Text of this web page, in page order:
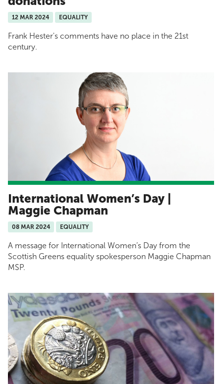
12 MAR 2024 EQUALITY
Frank Hester's comments have no place in the 21st
century.
International Women’s Day |
Maggie Chapman
08 MAR 2024 EQUALITY
A message for International Women’s Day from the
Scottish Greens equality spokesperson Maggie Chapman
MSP.